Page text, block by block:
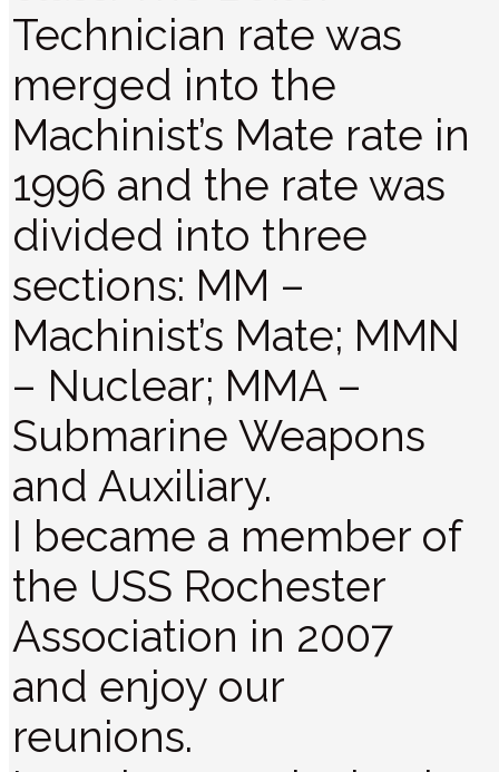
Technician rate was
merged into the
Machinist’s Mate rate in
1996 and the rate was
divided into three
sections: MM –
Machinist’s Mate; MMN
– Nuclear; MMA –
Submarine Weapons
and Auxiliary.
I became a member of
the USS Rochester
Association in 2007
and enjoy our
reunions.